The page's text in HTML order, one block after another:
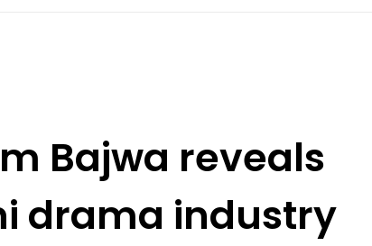
Bajwa reveals
drama industry